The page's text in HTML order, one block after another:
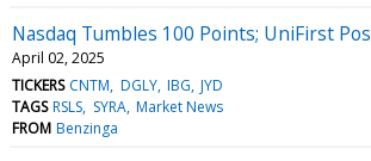
Nasdaq Tumbles 100 Points; UniFirst
April 02, 2025
TICKERS CNTM DGLY IBG JYD
TAGS RSLS SYRA Market News
FROM Benzinga